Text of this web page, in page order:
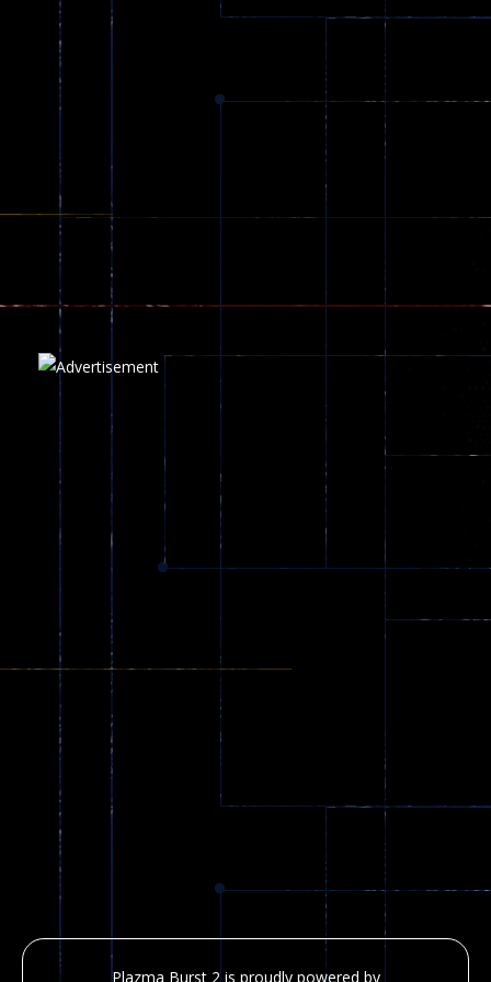
Plazma Burst 2 is proudly powered by